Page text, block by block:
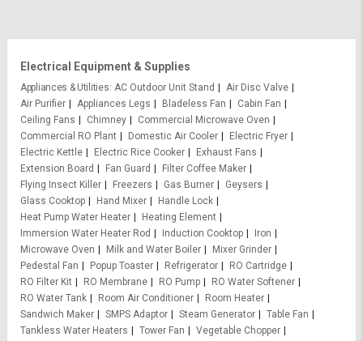
Electrical Equipment & Supplies
Appliances & Utilities AC Outdoor Unit Stand
Air Disc Valve
Air Purifier
Appliances Legs Bladeless Fan
Cabin Fan
Ceiling Fans
Chimney
Commercial Microwave Oven
Commercial RO Plant
Domestic Air Cooler
Electric Fryer
Electric Kettle
Electric Rice Cooker
Exhaust Fans
Extension Board
Fan Guard
Filter Coffee Maker
Flying Insect Killer
Freezers Gas Burner
Geysers
Glass Cooktop
Hand Mixer
Handle Lock
Heat Pump Water Heater
Heating Element
Immersion Water Heater Rod
Induction Cooktop
Iron
Microwave Oven
Milk and Water Boiler
Mixer Grinder
Pedestal Fan
Popup Toaster Refrigerator
RO Cartridge
RO Filter Kit
RO Membrane RO Pump
RO Water Softener
RO Water Tank
Room Air Conditioner
Room Heater
Sandwich Maker
SMPS Adaptor Steam Generator
Table Fan
Tankless Water Heaters
Tower Fan
Vegetable Chopper